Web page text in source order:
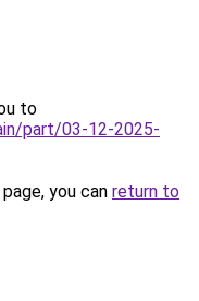
to
part/03-12-2025-
you can return to